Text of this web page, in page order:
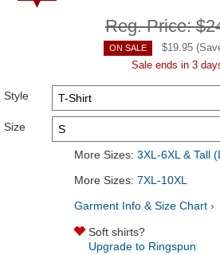
Reg. Price:
ON SALE $19.95
Sale ends in 3
Style
Size
More Sizes: 3XL-6XL & Tall
More Sizes: 7XL-10XL
Garment Info & Size Chart ›
Soft shirts?
Upgrade to Ringspun